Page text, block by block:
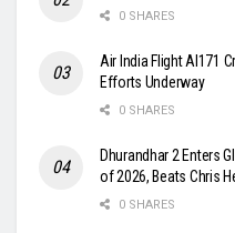
0 SHARES
Air India Flight AI171
Efforts Underway
0 SHARES
Dhurandhar 2 Enters
of 2026, Beats Chris
0 SHARES